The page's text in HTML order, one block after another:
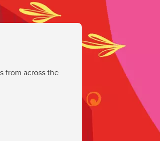
from across the